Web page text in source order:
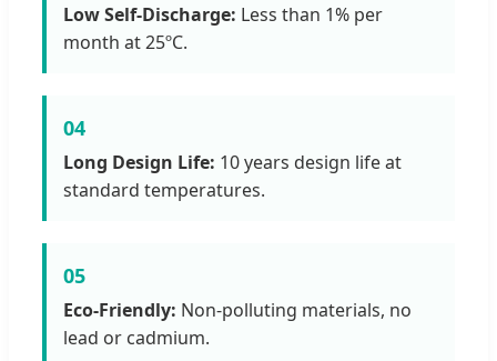
Low Self-Discharge: Less than 1% per
month at 25ºC.
04
Long Design Life: 10 years design life at
standard temperatures.
05
Eco-Friendly: Non-polluting materials, no
lead or cadmium.